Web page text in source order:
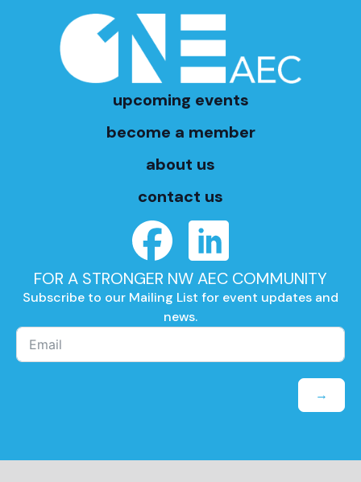
upcoming events
become a member
about us
contact us
FOR A STRONGER NW AEC COMMUNITY
Subscribe to our Mailing List for event updates and
news.
→